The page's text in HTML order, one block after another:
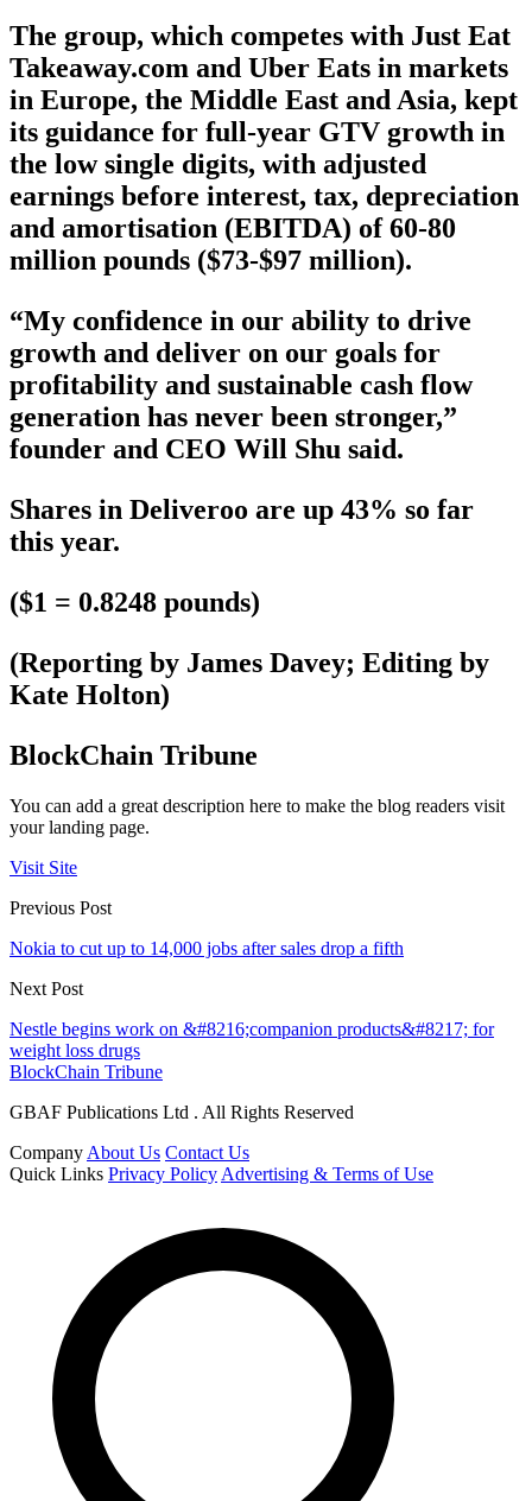
The group, which competes with Just Eat
Takeaway.com and Uber Eats in markets
in Europe, the Middle East and Asia, kept
its guidance for full-year GTV growth in
the low single digits, with adjusted
earnings before interest, tax, depreciation
and amortisation (EBITDA) of 60-80
million pounds ($73-$97 million).
“My confidence in our ability to drive
growth and deliver on our goals for
profitability and sustainable cash flow
generation has never been stronger,”
founder and CEO Will Shu said.
Shares in Deliveroo are up 43% so far
this year.
($1 = 0.8248 pounds)
(Reporting by James Davey; Editing by
Kate Holton)
BlockChain Tribune
You can add a great description here to make the blog readers visit
your landing page.
Visit Site
Previous Post
Nokia to cut up to 14,000 jobs after sales drop a fifth
Next Post
Nestle begins work on &#8216;companion products&#8217; for
weight loss drugs
BlockChain Tribune
GBAF Publications Ltd . All Rights Reserved
Company About Us Contact Us
Quick Links Privacy Policy Advertising & Terms of Use